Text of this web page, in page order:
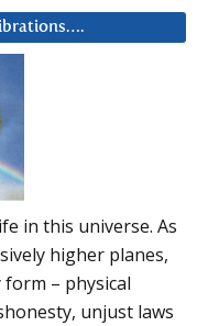
in this universe. As
higher planes,
– physical
unjust laws